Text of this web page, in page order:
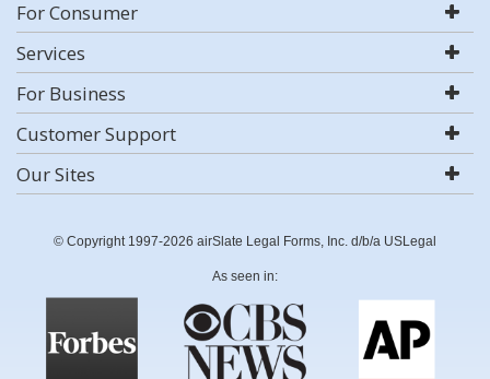
For Consumer
Services
For Business
Customer Support
Our Sites
© Copyright 1997-2026 airSlate Legal Forms, Inc. d/b/a USLegal
As seen in: